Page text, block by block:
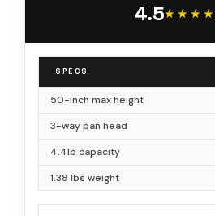
4.5
SPECS
50-inch max height
3-way pan head
4.4lb capacity
1.38 lbs weight